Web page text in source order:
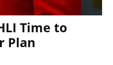
Time to
Plan